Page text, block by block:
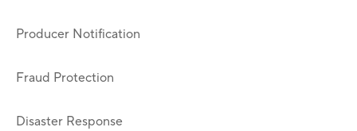
Producer Notification
Fraud Protection
Disaster Response